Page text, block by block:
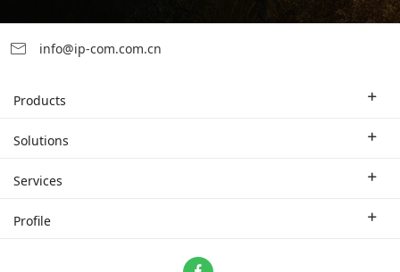
info@ip-com.com.cn
Products
Enterprise Router
CPE
Solutions
Industry Solutions
Services
Branch Company
Profile